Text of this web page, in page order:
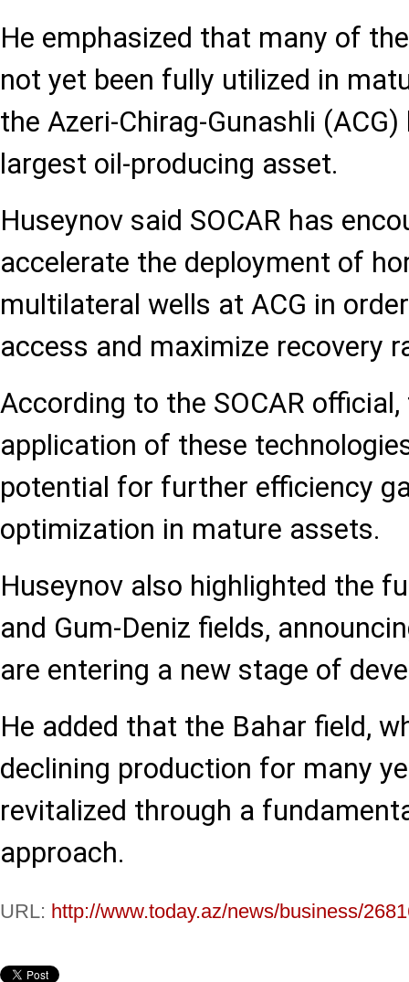
He emphasized that many of
not yet been fully utilized in
the Azeri-Chirag-Gunashli
largest oil-producing asset.
Huseynov said SOCAR has
accelerate the deployment of
multilateral wells at ACG in
access and maximize recovery
According to the SOCAR
application of these
potential for further efficiency
optimization in mature assets.
Huseynov also highlighted the
and Gum-Deniz fields,
are entering a new stage of
He added that the Bahar field,
declining production for many
revitalized through a
approach.
URL: http://www.today.az/news/business/